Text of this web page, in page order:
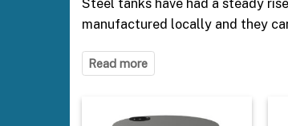
manufactured locally and they